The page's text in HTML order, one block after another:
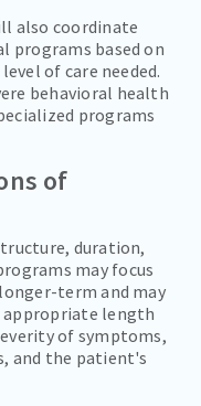
also coordinate
programs based on
of care needed.
behavioral health
programs
of
duration,
may focus
term and may
appropriate length
of symptoms,
and the patient's